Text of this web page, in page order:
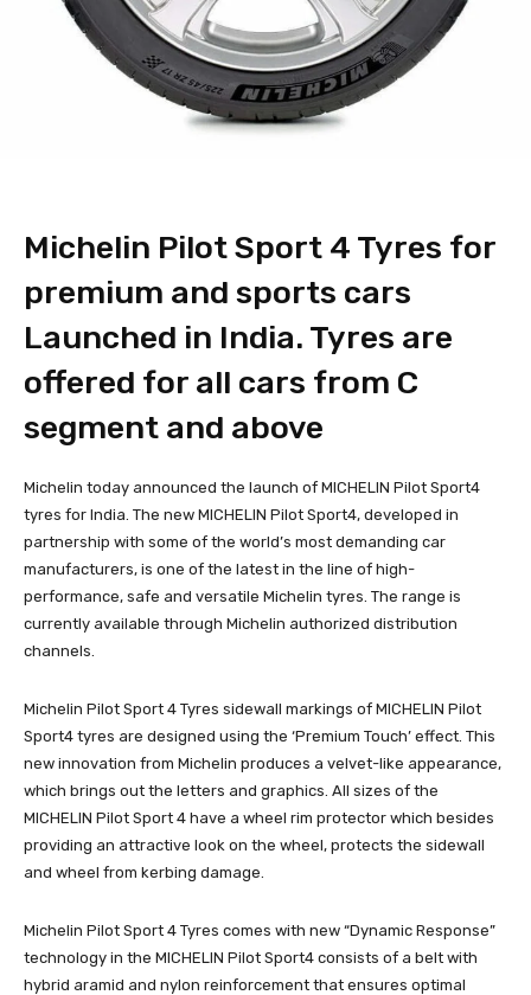
Michelin Pilot Sport 4 Tyres for
premium and sports cars
Launched in India. Tyres are
offered for all cars from C
segment and above
Michelin today announced the launch of MICHELIN Pilot Sport4
tyres for India. The new MICHELIN Pilot Sport4, developed in
partnership with some of the world’s most demanding car
manufacturers, is one of the latest in the line of high-
performance, safe and versatile Michelin tyres. The range is
currently available through Michelin authorized distribution
channels.
Michelin Pilot Sport 4 Tyres sidewall markings of MICHELIN Pilot
Sport4 tyres are designed using the ‘Premium Touch’ effect. This
new innovation from Michelin produces a velvet-like appearance,
which brings out the letters and graphics. All sizes of the
MICHELIN Pilot Sport 4 have a wheel rim protector which besides
providing an attractive look on the wheel, protects the sidewall
and wheel from kerbing damage.
Michelin Pilot Sport 4 Tyres comes with new “Dynamic Response”
technology in the MICHELIN Pilot Sport4 consists of a belt with
hybrid aramid and nylon reinforcement that ensures optimal